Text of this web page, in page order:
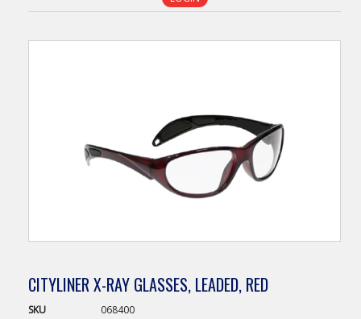
CITYLINER X-RAY GLASSES, LEADED, RED
SKU
068400